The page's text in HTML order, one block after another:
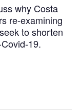
why Costa
re-examining
to shorten
19.